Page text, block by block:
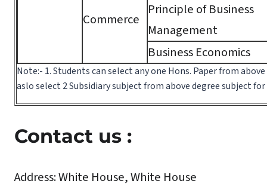
Commerce
Principle of Business
Management
Business Economics
Note:- 1. Students can select any one Hons. Paper from
aslo select 2 Subsidiary subject from above degree subject for
Contact us :
Address:White House, White House